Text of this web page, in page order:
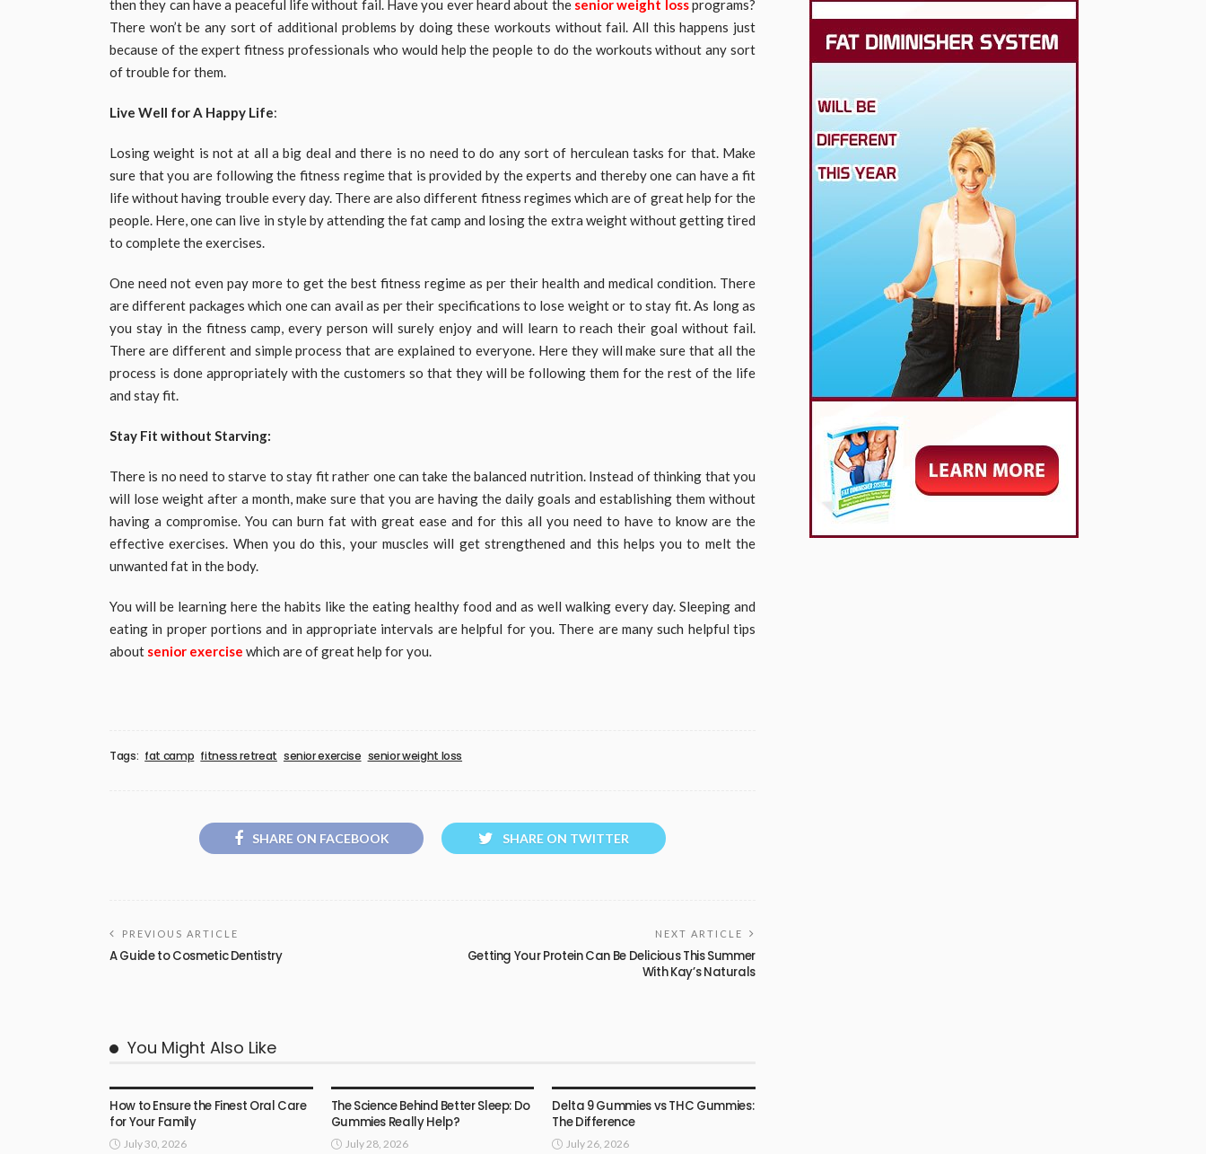
then they can have a peaceful life without fail. Have you ever heard about the senior weight lossprograms?
There won’t be any sort of additional problems by doing these workouts without fail. All this happens just
because of the expert fitness professionals who would help the people to do the workouts without any sort
of trouble for them.
Live Well for A Happy Life:
Losing weight is not at all a big deal and there is no need to do any sort of herculean tasks for that. Make
sure that you are following the fitness regime that is provided by the experts and thereby one can have a fit
life without having trouble every day. There are also different fitness regimes which are of great help for the
people. Here, one can live in style by attending the fat camp and losing the extra weight without getting tired
to complete the exercises.
One need not even pay more to get the best fitness regime as per their health and medical condition. There
are different packages which one can avail as per their specifications to lose weight or to stay fit. As long as
you stay in the fitness camp, every person will surely enjoy and will learn to reach their goal without fail.
There are different and simple process that are explained to everyone. Here they will make sure that all the
process is done appropriately with the customers so that they will be following them for the rest of the life
and stay fit.
Stay Fit without Starving:
There is no need to starve to stay fit rather one can take the balanced nutrition. Instead of thinking that you
will lose weight after a month, make sure that you are having the daily goals and establishing them without
having a compromise. You can burn fat with great ease and for this all you need to have to know are the
effective exercises. When you do this, your muscles will get strengthened and this helps you to melt the
unwanted fat in the body.
You will be learning here the habits like the eating healthy food and as well walking every day. Sleeping and
eating in proper portions and in appropriate intervals are helpful for you. There are many such helpful tips
about senior exercise which are of great help for you.
Tags: fat camp fitness retreat senior exercise senior weight loss
SHARE ON FACEBOOK SHARE ON TWITTER
PREVIOUS ARTICLE
A Guide to Cosmetic Dentistry
NEXT ARTICLE
Getting Your Protein Can Be Delicious This Summer
With Kay’s Naturals
You Might Also Like
How to Ensure the Finest Oral Care
for Your Family
July 30, 2026
The Science Behind Better Sleep: Do
Gummies Really Help?
July 28, 2026
Delta 9 Gummies vs THC Gummies:
The Difference
July 26, 2026